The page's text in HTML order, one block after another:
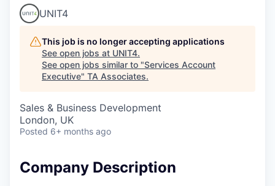
UNIT4
This job is no longer accepting applications
See open jobs at UNIT4.
See open jobs similar to "Services Account
Executive" TA Associates.
Sales & Business Development
London, UK
Posted 6+ months ago
Company Description